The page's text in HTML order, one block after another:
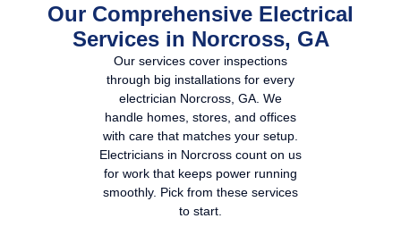
Our Comprehensive Electrical
Services in Norcross, GA
Our services cover inspections
through big installations for every
electrician Norcross, GA . We
handle homes, stores, and offices
with care that matches your setup.
Electricians in Norcross count on us
for work that keeps power running
smoothly. Pick from these services
to start.